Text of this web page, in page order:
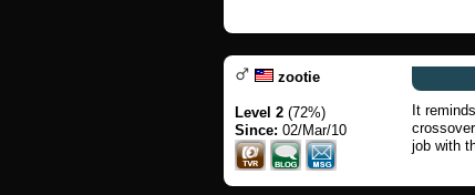
zootie
Level 2 (72%)
Since: 02/Mar/10
It
job with